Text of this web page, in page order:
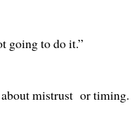
going to do it.”
mistrust or timing.